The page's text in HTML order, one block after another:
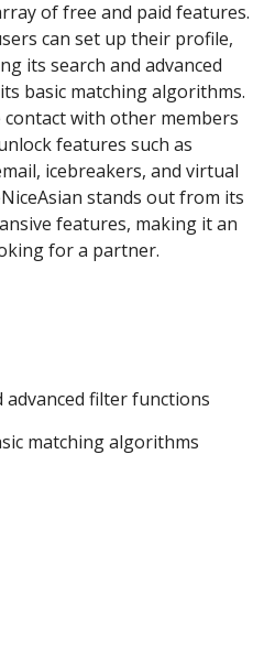
of free and paid features.
can set up their profile,
its search and advanced
basic matching algorithms.
with other members
features such as
icebreakers, and virtual
stands out from its
features, making it an
for a partner.
advanced filter functions
matching algorithms